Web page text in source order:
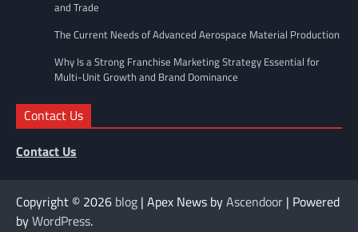
and Trade
The Current Needs of Advanced Aerospace Material Production
Why Is a Strong Franchise Marketing Strategy Essential for
Multi-Unit Growth and Brand Dominance
Contact Us
Contact Us
Copyright © 2026 blog | Apex News byAscendoor | Powered
byWordPress.